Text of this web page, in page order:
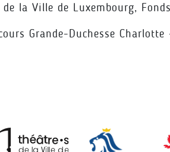
la Ville de Luxembourg,
Grande-Duchesse